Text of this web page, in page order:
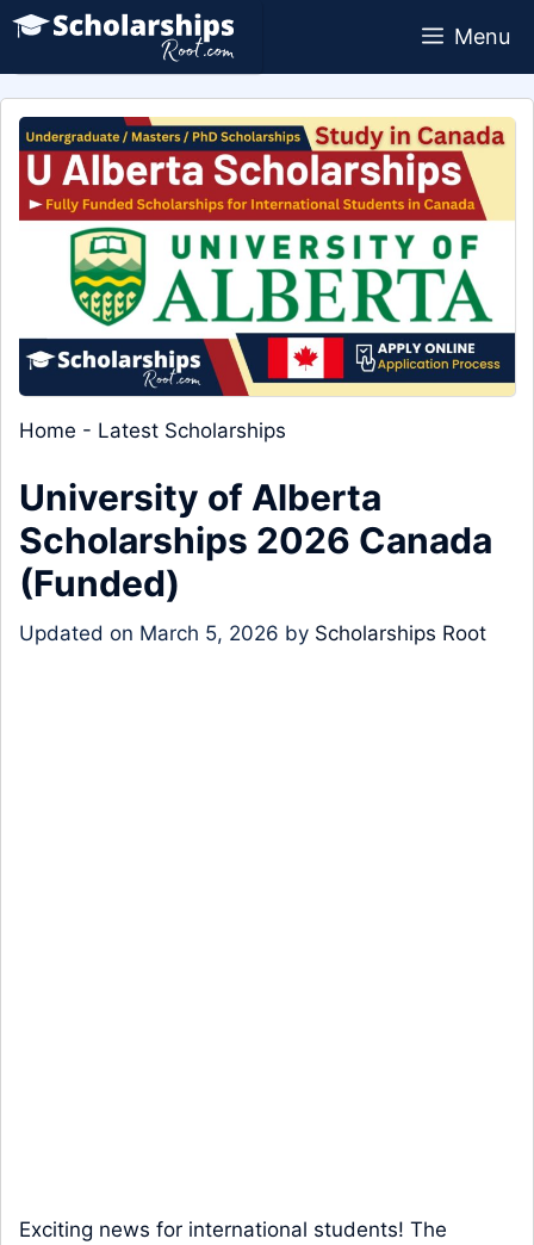
Skip
content
Menu
Home - Latest Scholarships
University of Alberta
Scholarships 2026 Canada
(Funded)
Updated on March 5, 2026 by Scholarships Root
Exciting news for international students! The